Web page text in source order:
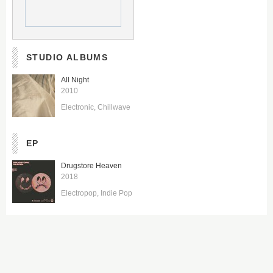
STUDIO ALBUMS
All Night
2010
Electronic Chillwave
EP
Drugstore Heaven
2018
Electropop Indie Pop